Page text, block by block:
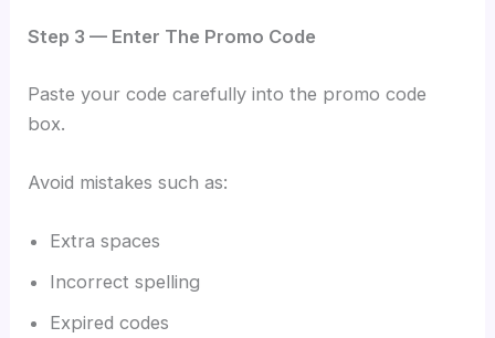
Step 3 — Enter The Promo Code
Paste your code carefully into the promo code
box.
Avoid mistakes such as:
Extra spaces
Incorrect spelling
Expired codes